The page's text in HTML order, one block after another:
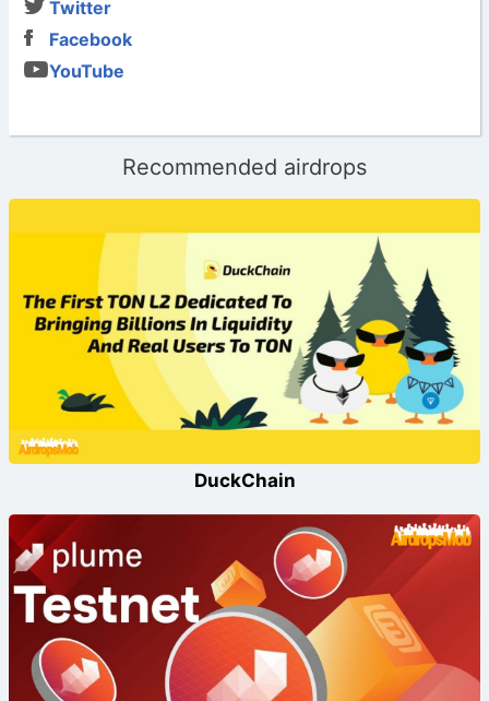
Twitter
Facebook
YouTube
Recommended airdrops
DuckChain